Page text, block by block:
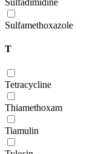
Sulfamethoxazole
T
Tetracycline
Thiamethoxam
Tiamulin